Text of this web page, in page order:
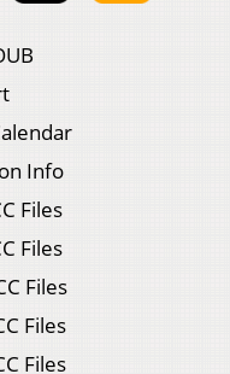
Info
Files
Files
Files
Files
Files